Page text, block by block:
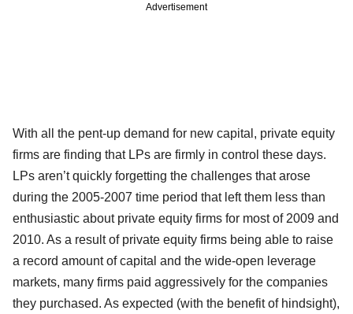
Advertisement
With all the pent-up demand for new capital, private equity
firms are finding that LPs are firmly in control these days.
LPs aren’t quickly forgetting the challenges that arose
during the 2005-2007 time period that left them less than
enthusiastic about private equity firms for most of 2009 and
2010. As a result of private equity firms being able to raise
a record amount of capital and the wide-open leverage
markets, many firms paid aggressively for the companies
they purchased. As expected (with the benefit of hindsight),